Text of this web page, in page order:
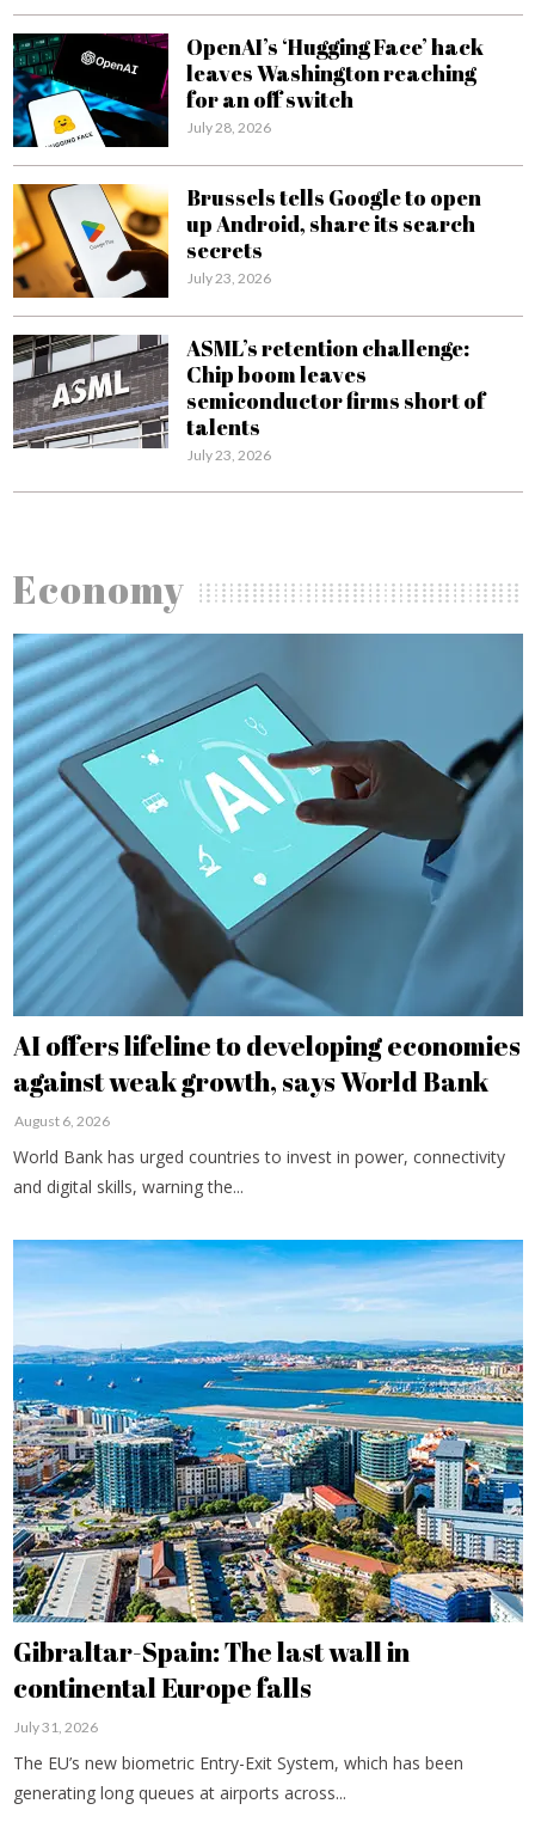
OpenAI’s ‘Hugging Face’ hack
leaves Washington reaching
for an off switch
July 28, 2026
Brussels tells Google to open
up Android, share its search
secrets
July 23, 2026
ASML’s retention challenge:
Chip boom leaves
semiconductor firms short of
talents
July 23, 2026
Economy
AI offers lifeline to developing economies
against weak growth, says World Bank
August 6, 2026
World Bank has urged countries to invest in power, connectivity
and digital skills, warning the...
Gibraltar-Spain: The last wall in
continental Europe falls
July 31, 2026
The EU’s new biometric Entry-Exit System, which has been
generating long queues at airports across...